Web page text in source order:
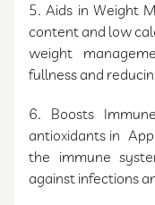
5. Aids in Weight
content and low
weight
fullness and
6. Boosts
antioxidants in
the immune
against infections